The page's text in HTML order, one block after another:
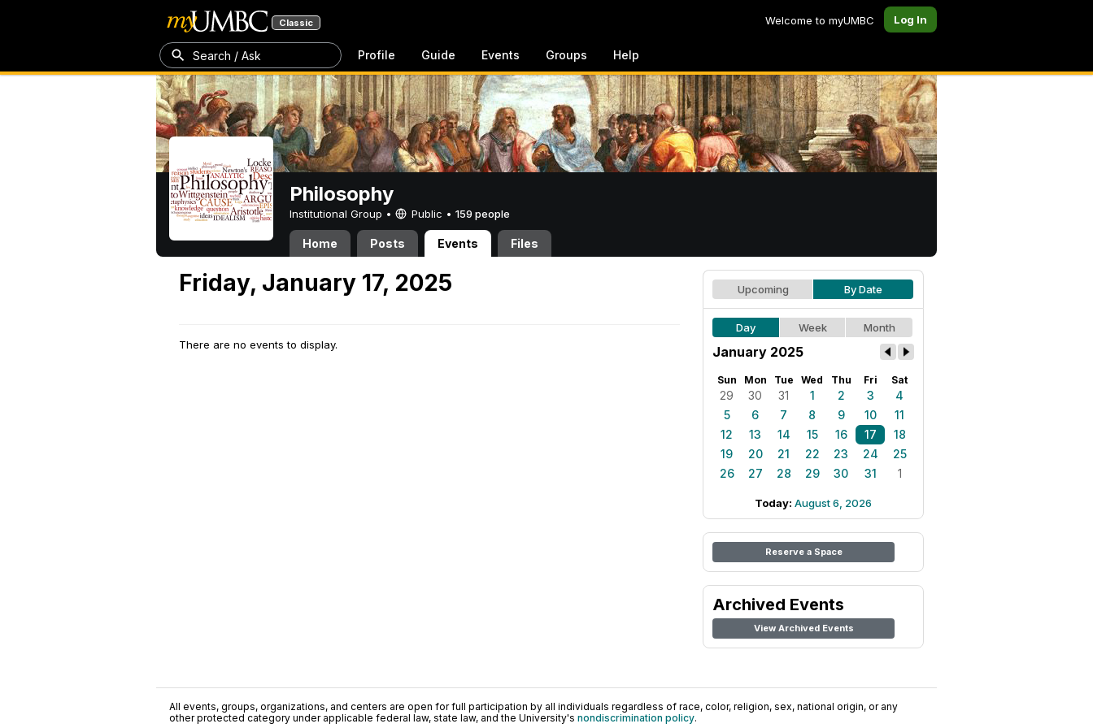
Classic Welcome to myUMBC Log In
Search / Ask Profile Guide Events Groups Help
Philosophy
Institutional Group • Public • 159 people
Home Posts Events Files
Friday, January 17, 2025
There are no events to display.
Upcoming By Date
Day Week Month
January 2025
Sun Mon Tue Wed Thu Fri Sat
29 30 31 1 2 3
4
5
6 7 8 9 10
11
12
13 14 15 16 17
18
19
20 21 22 23 24
25
26
27 28 29 30 31 1
Today: August 6, 2026
Reserve a Space
Archived Events
View Archived Events
All events, groups, organizations, and centers are open for full participation by all individuals regardless of race, color, religion, sex, national origin, or any
other protected category under applicable federal law, state law, and the University's nondiscrimination policy.